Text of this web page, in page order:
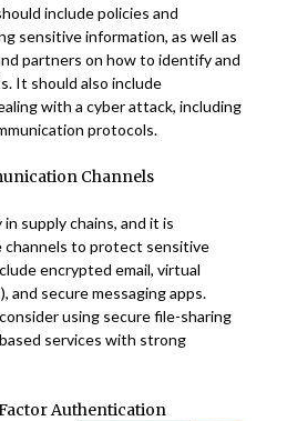
include policies and
sensitive information, as well as
partners on how to identify and
It should also include
with a cyber attack, including
protocols.
Channels
supply chains, and it is
channels to protect sensitive
encrypted email, virtual
and secure messaging apps.
using secure file-sharing
services with strong
Authentication